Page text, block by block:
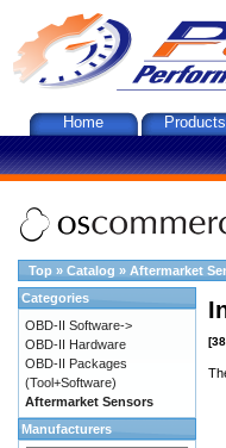
Home Products
Top » Catalog » Aftermarket
Categories
OBD-II Software->
OBD-II Hardware
OBD-II Packages
(Tool+Software)
Aftermarket Sensors
Manufacturers